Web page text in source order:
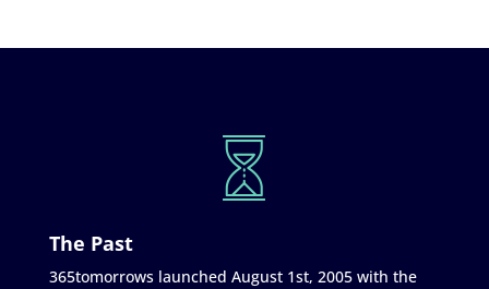
The Past
365tomorrows launched August 1st, 2005 with the